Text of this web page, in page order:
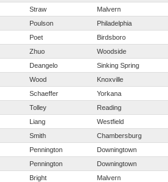
Straw Malvern
Poulson Philadelphia
Poet Birdsboro
Zhuo Woodside
Deangelo Sinking Spring
Wood Knoxville
Schaeffer Yorkana
Tolley Reading
Liang Westfield
Smith Chambersburg
Pennington Downingtown
Pennington Downingtown
Bright Malvern